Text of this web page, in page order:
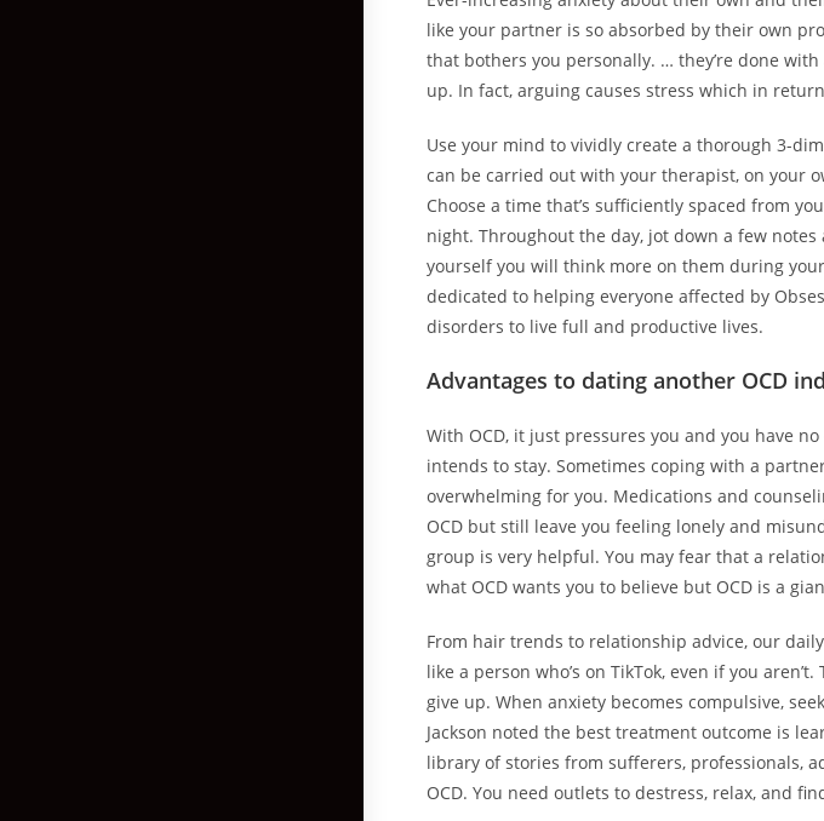
like your partner is so absorbed by their own
that bothers you personally. … they’re done
up. In fact, arguing causes stress which in
Use your mind to vividly create a thorough 3-
can be carried out with your therapist, on your
Choose a time that’s sufficiently spaced from
night. Throughout the day, jot down a few
yourself you will think more on them during
dedicated to helping everyone affected by
disorders to live full and productive lives.
Advantages to dating another OCD
With OCD, it just pressures you and you have
intends to stay. Sometimes coping with a
overwhelming for you. Medications and
OCD but still leave you feeling lonely and
group is very helpful. You may fear that a
what OCD wants you to believe but OCD is a
From hair trends to relationship advice, our
like a person who’s on TikTok, even if you
give up. When anxiety becomes compulsive,
Jackson noted the best treatment outcome is
library of stories from sufferers, professionals,
OCD. You need outlets to destress, relax, and